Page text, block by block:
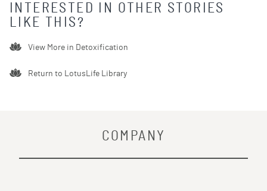
INTERESTED IN OTHER STORIES
LIKE THIS?
View More in Detoxification
Return to LotusLife Library
COMPANY